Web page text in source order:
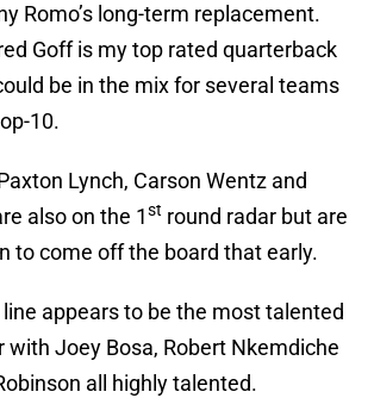
Romo’s long-term replacement.
Goff is my top rated quarterback
be in the mix for several teams
10.
Lynch, Carson Wentz and
also on the 1st round radar but are
to come off the board that early.
appears to be the most talented
with Joey Bosa, Robert Nkemdiche
all highly talented.